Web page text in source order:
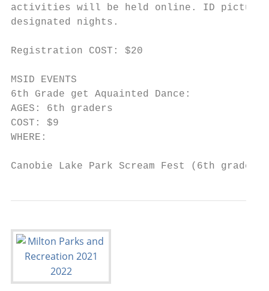
activities will be held online. ID pictures
designated nights.
Registration COST: $20
MSID EVENTS
6th Grade get Aquainted Dance:
AGES: 6th graders
COST: $9
WHERE:
Canobie Lake Park Scream Fest (6th